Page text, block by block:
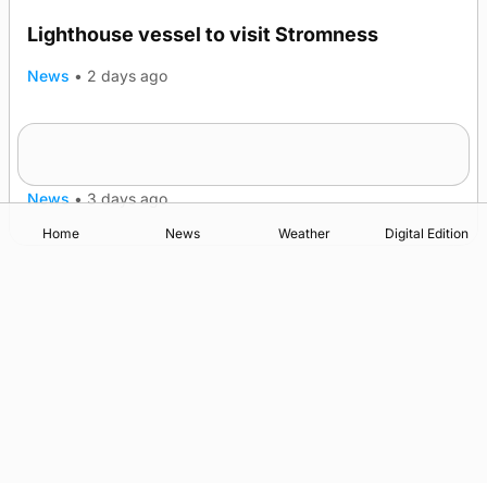
Lighthouse vessel to visit Stromness
News • 2 days ago
News • 3 days ago
Home News Weather Digital Edition